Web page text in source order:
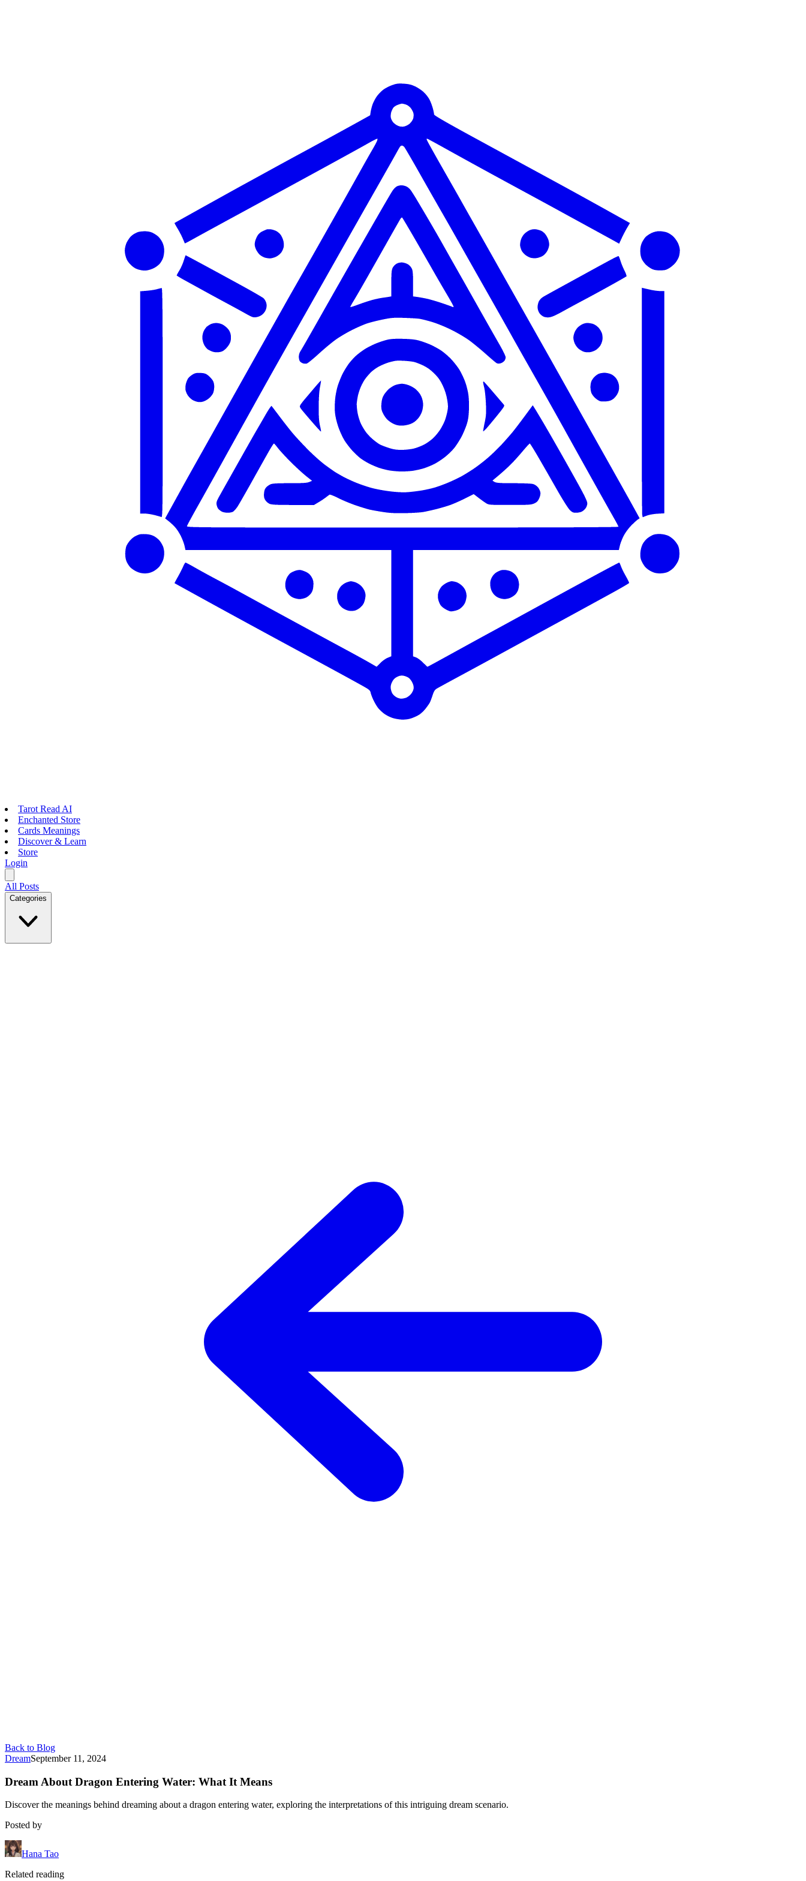
Tarot Read AI
Enchanted Store
Cards Meanings
Discover & Learn
Store
Login
All Posts
Categories
Back to Blog
DreamSeptember 11, 2024
Dream About Dragon Entering Water: What It Means
Discover the meanings behind dreaming about a dragon entering water, exploring the interpretations of this intriguing dream scenario.
Posted by
Hana Tao
Related reading